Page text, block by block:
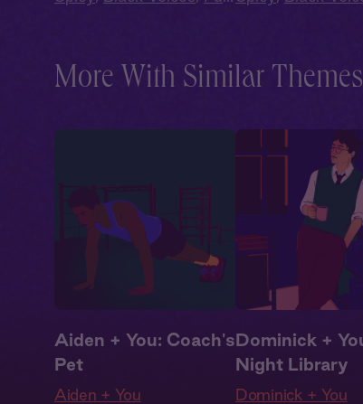
More With Similar Themes
Aiden + You: Coach's
Pet
Aiden + You
Dominick +
Night Library
Dominick + You